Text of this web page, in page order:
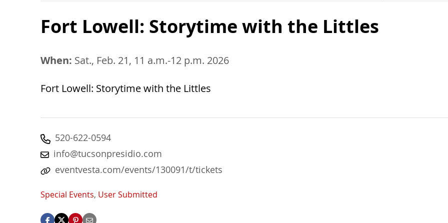
Fort Lowell: Storytime with the Littles
When: Sat., Feb. 21, 11 a.m.-12 p.m. 2026
Fort Lowell: Storytime with the Littles
520-622-0594
info@tucsonpresidio.com
eventvesta.com/events/130091/t/tickets
Special Events, User Submitted